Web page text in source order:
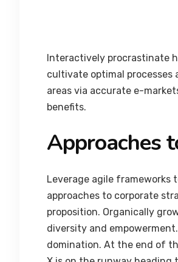
Interactively procrastinate
cultivate optimal
areas via accurate e-
benefits.
Approaches
Leverage agile frameworks
approaches to corporate
proposition. Organically
diversity and
domination. At the end of